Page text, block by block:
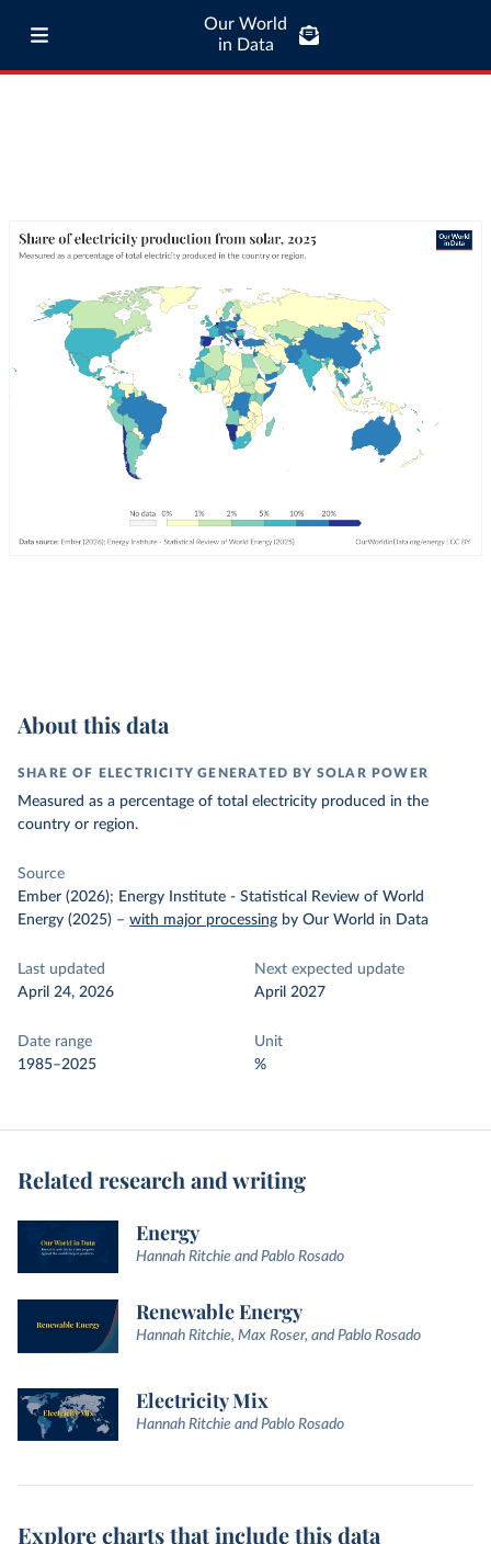
Our World
in Data
About this data
SHARE OF ELECTRICITY GENERATED BY SOLAR POWER
Measured as a percentage of total electricity produced in the
country or region.
Source
Ember (2026); Energy Institute - Statistical Review of World
Energy (2025) – with major processing by Our World in Data
Last updated
April 24, 2026
Next expected update
April 2027
Date range
1985–2025
Unit
%
Related research and writing
Energy
Hannah Ritchie and Pablo Rosado
Renewable Energy
Hannah Ritchie, Max Roser, and Pablo Rosado
Electricity Mix
Hannah Ritchie and Pablo Rosado
Explore charts that include this data